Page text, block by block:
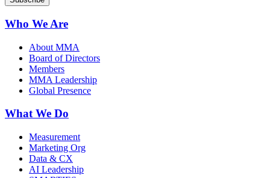
Who We Are
About MMA
Board of Directors
Members
MMA Leadership
Global Presence
What We Do
Measurement
Marketing Org
Data & CX
AI Leadership